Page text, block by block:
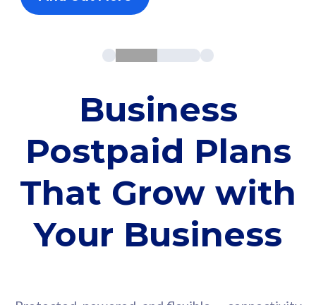
Business
Postpaid Plans
That Grow with
Your Business